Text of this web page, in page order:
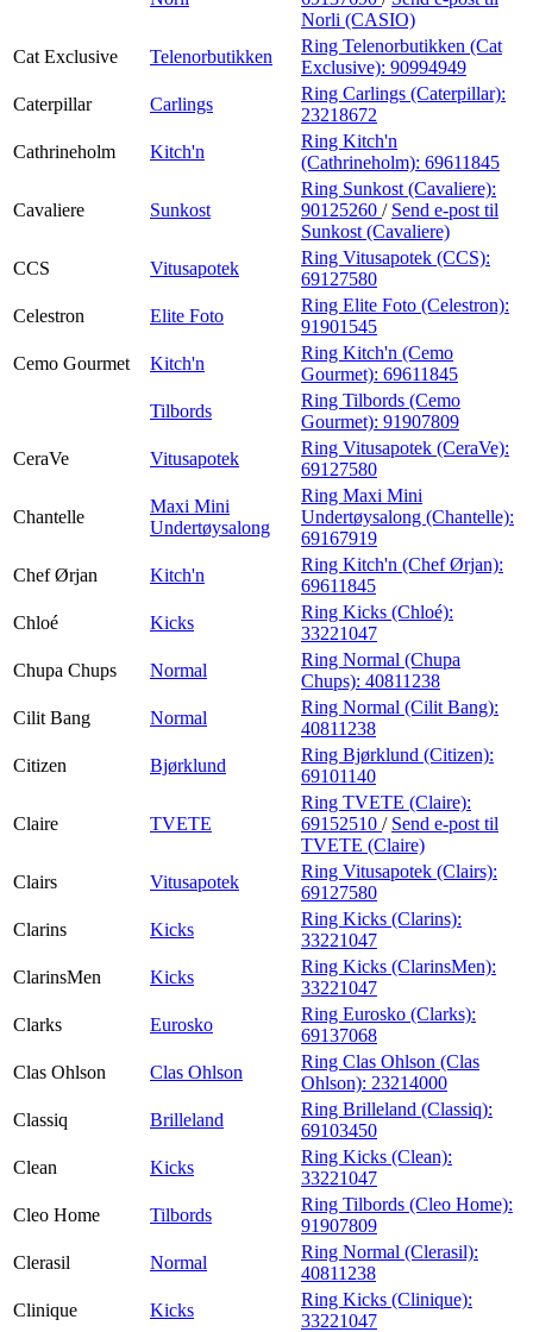
Norli (CASIO)
Cat Exclusive
Telenorbutikken
Ring Telenorbutikken (Cat
Exclusive): 90994949
Caterpillar
Carlings
Ring Carlings (Caterpillar):
23218672
Cathrineholm
Kitch'n
Ring Kitch'n
(Cathrineholm): 69611845
Cavaliere Sunkost
Ring Sunkost (Cavaliere):
90125260 / Send e-post til
Sunkost (Cavaliere)
CCS
Vitusapotek
Ring Vitusapotek (CCS):
69127580
Celestron
Elite Foto
Ring Elite Foto (Celestron):
91901545
Cemo Gourmet
Kitch'n
Ring Kitch'n (Cemo
Gourmet): 69611845
Tilbords
Ring Tilbords (Cemo
Gourmet): 91907809
CeraVe
Vitusapotek
Ring Vitusapotek (CeraVe):
69127580
Chantelle
Maxi Mini
Undertøysalong
Ring Maxi Mini
Undertøysalong (Chantelle):
69167919
Chef Ørjan
Kitch'n
Ring Kitch'n (Chef Ørjan):
69611845
Chloé
Kicks
Ring Kicks (Chloé):
33221047
Chupa Chups
Normal
Ring Normal (Chupa
Chups): 40811238
Cilit Bang
Normal
Ring Normal (Cilit Bang):
40811238
Citizen
Bjørklund
Ring Bjørklund (Citizen):
69101140
Claire TVETE
Ring TVETE (Claire):
69152510 / Send e-post til
TVETE (Claire)
Clairs
Vitusapotek
Ring Vitusapotek (Clairs):
69127580
Clarins
Kicks
Ring Kicks (Clarins):
33221047
ClarinsMen
Kicks
Ring Kicks (ClarinsMen):
33221047
Clarks
Eurosko
Ring Eurosko (Clarks):
69137068
Clas Ohlson
Clas Ohlson
Ring Clas Ohlson (Clas
Ohlson): 23214000
Classiq
Brilleland
Ring Brilleland (Classiq):
69103450
Clean
Kicks
Ring Kicks (Clean):
33221047
Cleo Home
Tilbords
Ring Tilbords (Cleo Home):
91907809
Clerasil
Normal
Ring Normal (Clerasil):
40811238
Clinique
Kicks
Ring Kicks (Clinique):
33221047